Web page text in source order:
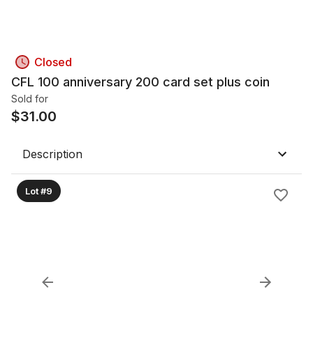
Closed
CFL 100 anniversary 200 card set plus coin
Sold for
$31.00
Description
Lot #9